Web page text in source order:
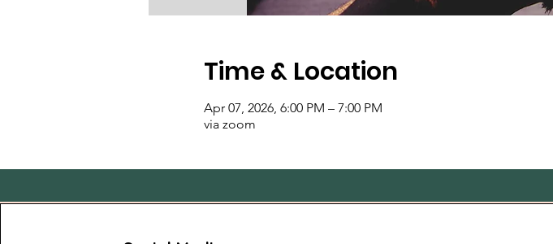
Time & Location
Apr 07, 2026, 6:00 PM – 7:00 PM
via zoom